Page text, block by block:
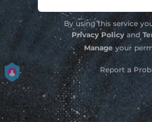
By using this service
Privacy Policyand
Manage your
Report a